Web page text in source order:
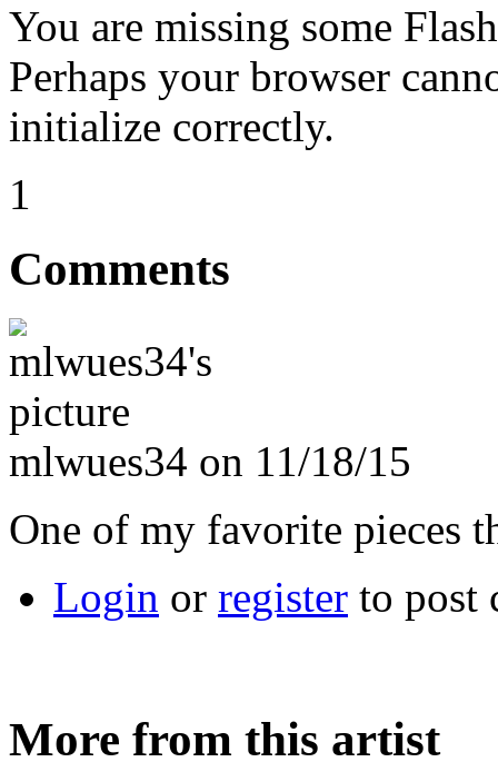
You are missing some
Perhaps your browser
initialize correctly.
1
Comments
mlwues34 on 11/18/15
One of my favorite pieces
Login or register to post
More from this artist